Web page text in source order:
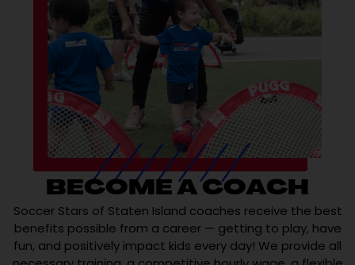
BECOME A COACH
Soccer Stars of Staten Island coaches receive the best
benefits possible from a career — getting to play, have
fun, and positively impact kids every day! We provide all